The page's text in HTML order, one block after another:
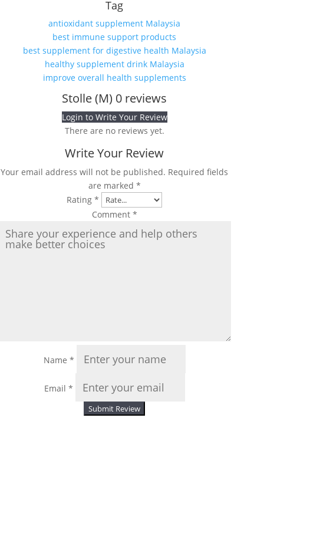
Tag
antioxidant supplement Malaysia
best immune support products
best supplement for digestive health Malaysia
healthy supplement drink Malaysia
improve overall health supplements
Stolle (M) 0 reviews
Login to Write Your Review
There are no reviews yet.
Write Your Review
Your email address will not be published. Required fields
are marked *
Rating*
Comment *
Name *
Email*
Submit Review